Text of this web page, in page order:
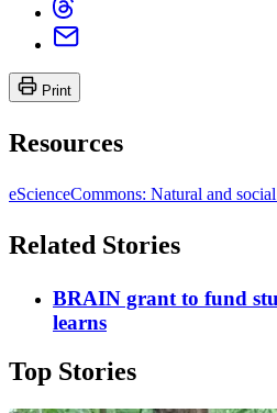
Print
Resources
eScienceCommons: Natural and
Related Stories
BRAIN grant to fund
learns
Top Stories